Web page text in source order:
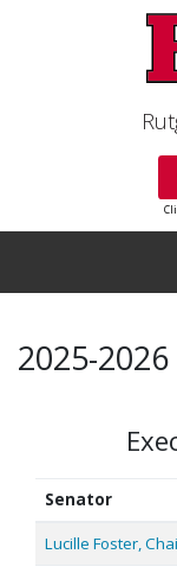
2025-
Senator
Lucille Foster,